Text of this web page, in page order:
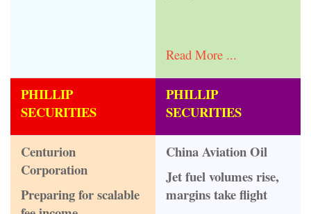
Read More ...
PHILLIP
SECURITIES
PHILLIP
SECURITIES
Centurion
Corporation
Preparing for scalable
China Aviation Oil
Jet fuel volumes rise,
margins take flight